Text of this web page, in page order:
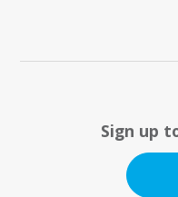
Sign up